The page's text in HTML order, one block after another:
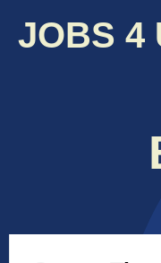
JOBS 4